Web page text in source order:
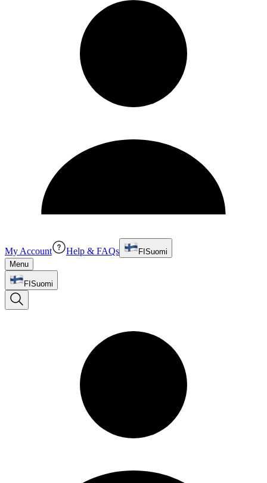
My Account Help & FAQs FI Suomi
Menu
FI Suomi